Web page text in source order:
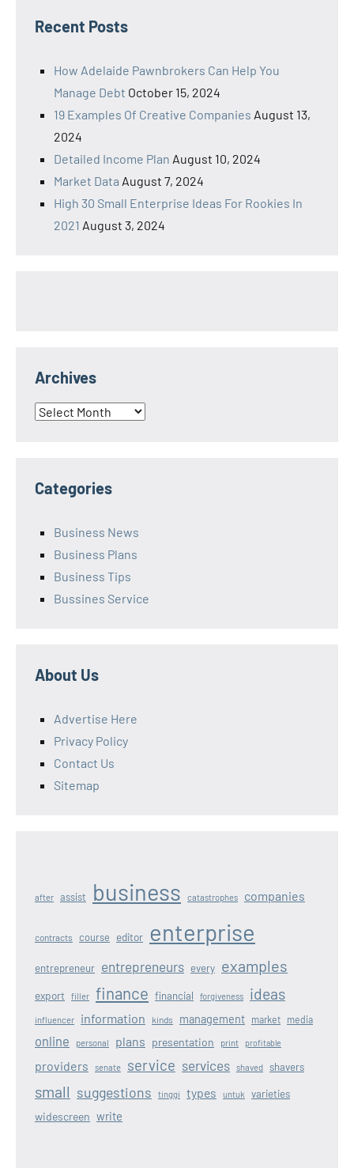
Recent Posts
How Adelaide Pawnbrokers Can Help You
Manage Debt October 15, 2024
19 Examples Of Creative Companies August 13,
2024
Detailed Income Plan August 10, 2024
Market Data August 7, 2024
High 30 Small Enterprise Ideas For Rookies In
2021 August 3, 2024
Archives
Archives
Categories
Business News
Business Plans
Business Tips
Bussines Service
About Us
Advertise Here
Privacy Policy
Contact Us
Sitemap
after assist business catastrophes companies
contracts course editor enterprise
entrepreneur entrepreneurs every examples
export filler finance financial forgiveness ideas
influencer information kinds management market media
online personal plans presentation print profitable
providers senate service services shaved shavers
small suggestions tinggi types untuk varieties
widescreen write